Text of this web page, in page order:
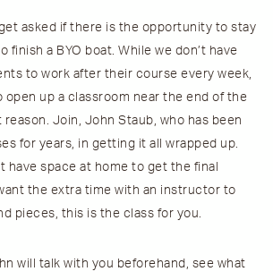
asked if there is the opportunity to stay
finish a BYO boat. While we don’t have
to work after their course every week,
open up a classroom near the end of the
Join, John Staub, who has been
for years, in getting it all wrapped up.
have space at home to get the final
the extra time with an instructor to
pieces, this is the class for you.
will talk with you beforehand, see what